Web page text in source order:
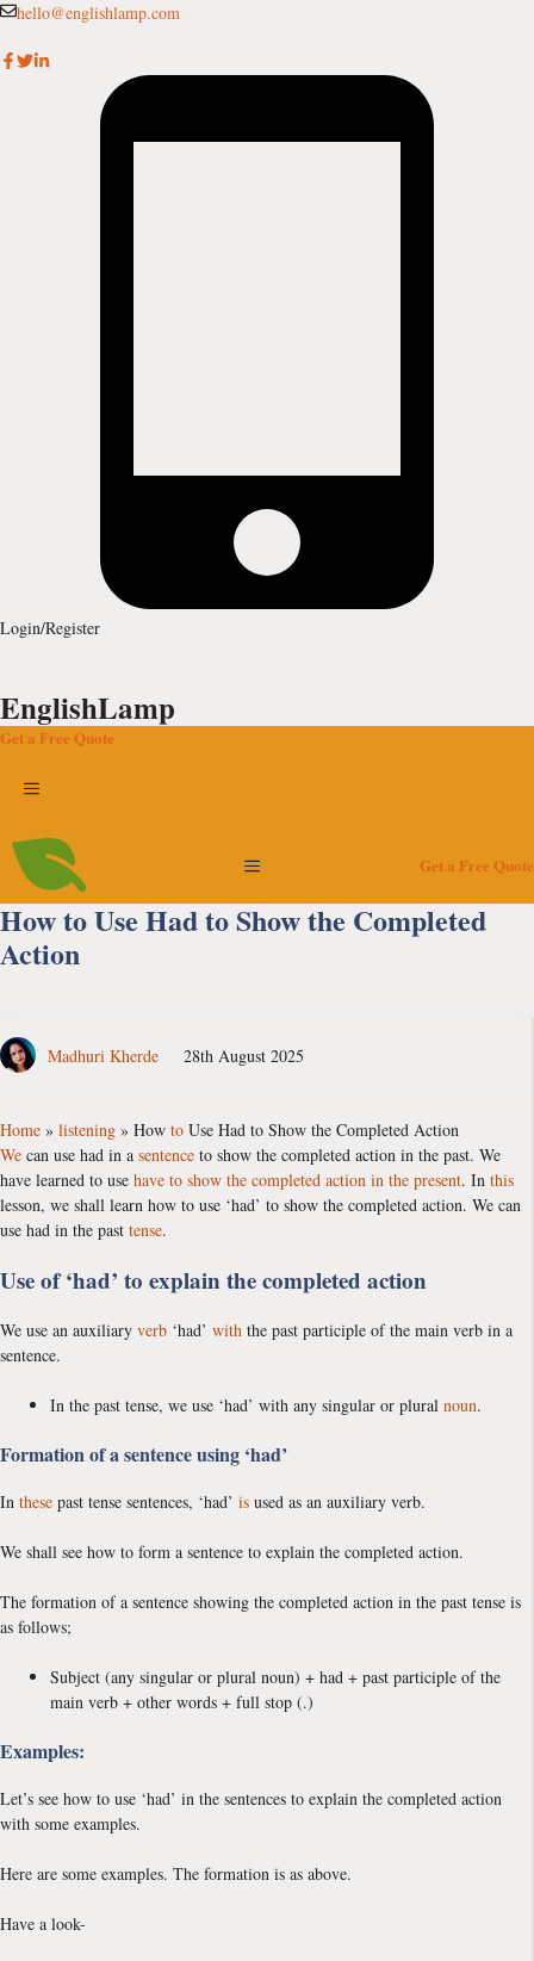
Skip
content
hello@englishlamp.com
Login/Register
EnglishLamp
Get a Free Quote
Menu
Menu Get a Free Quote
How to Use Had to Show the Completed
Action
Madhuri Kherde 28th August 2025
Home » listening » How to Use Had to Show the Completed Action
We can use had in a sentence to show the completed action in the past. We
have learned to use have to show the completed action in the present. In this
lesson, we shall learn how to use ‘had’ to show the completed action. We can
use had in the past tense.
Use of ‘had’ to explain the completed action
We use an auxiliary verb ‘had’ with the past participle of the main verb in a
sentence.
In the past tense, we use ‘had’ with any singular or plural noun.
Formation of a sentence using ‘had’
In these past tense sentences, ‘had’ is used as an auxiliary verb.
We shall see how to form a sentence to explain the completed action.
The formation of a sentence showing the completed action in the past tense is
as follows;
Subject (any singular or plural noun) + had + past participle of the
main verb + other words + full stop (.)
Examples:
Let’s see how to use ‘had’ in the sentences to explain the completed action
with some examples.
Here are some examples. The formation is as above.
Have a look-